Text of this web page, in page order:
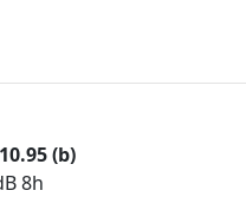
(b)
8h